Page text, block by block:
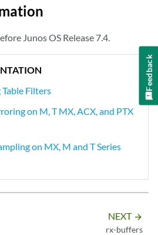
Junos OS Release 7.4.
Filters
on M, T MX, ACX, and PTX
on MX, M and T Series
NEXT arrow_forward
rx-buffers
Feedback